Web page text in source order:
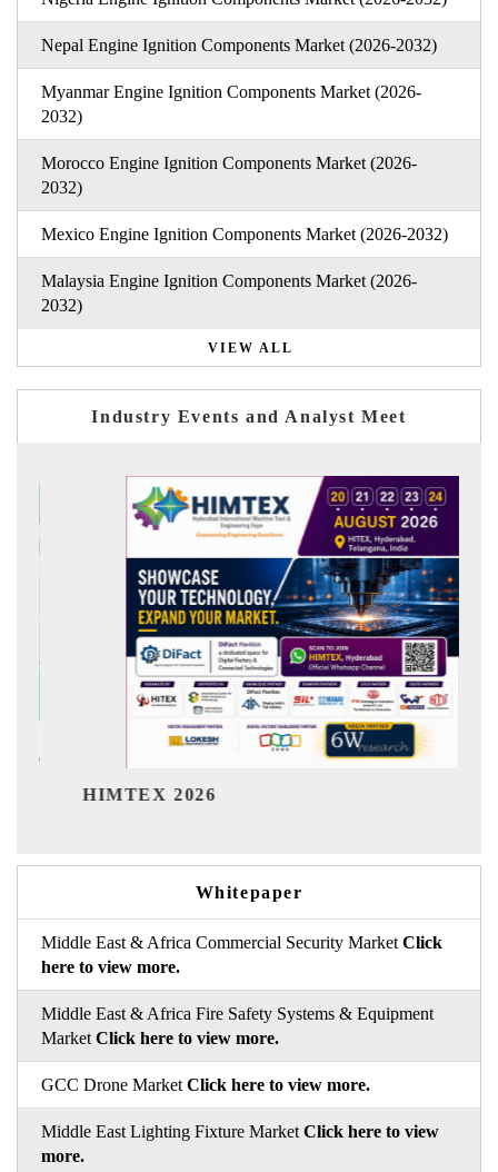
Nepal Engine Ignition Components Market (2026-2032)
Myanmar Engine Ignition Components Market (2026-
2032)
Morocco Engine Ignition Components Market (2026-
2032)
Mexico Engine Ignition Components Market (2026-2032)
Malaysia Engine Ignition Components Market (2026-
2032)
VIEW ALL
Industry Events and Analyst Meet
Whitepaper
Middle East & Africa Commercial Security Market Click
here to view more.
Middle East & Africa Fire Safety Systems & Equipment
Market Click here to view more.
GCC Drone Market Click here to view more.
Middle East Lighting Fixture Market Click here to view
more.